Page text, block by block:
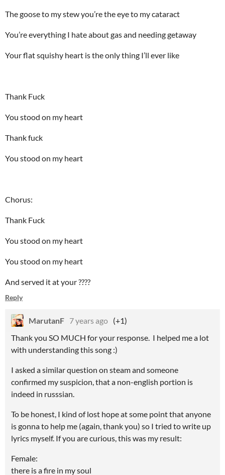
The goose to my stew you’re the eye to my cataract
You’re everything I hate about gas and needing getaway
Your flat squishy heart is the only thing I’ll ever like
Thank Fuck
You stood on my heart
Thank fuck
You stood on my heart
Chorus:
Thank Fuck
You stood on my heart
You stood on my heart
And served it at your ????
Reply
MarutanF 7 years ago (+1)
Thank you SO MUCH for your response. I helped me a lot
with understanding this song :)
I asked a similar question on steam and someone
confirmed my suspicion, that a non-english portion is
indeed in russsian.
To be honest, I kind of lost hope at some point that anyone
is gonna to help me (again, thank you) so I tried to write up
lyrics myself. If you are curious, this was my result:
Female:
there is a fire in my soul